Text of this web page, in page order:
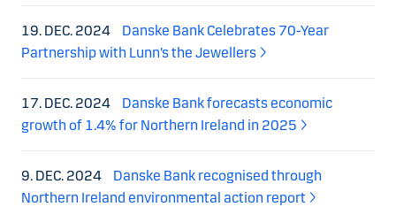
19. DEC. 2024
Danske Bank Celebrates 70-Year
Partnership with Lunn’s the Jewellers
17. DEC. 2024
Danske Bank forecasts economic
growth of 1.4% for Northern Ireland in 2025
9. DEC. 2024
Danske Bank recognised through
Northern Ireland environmental action report